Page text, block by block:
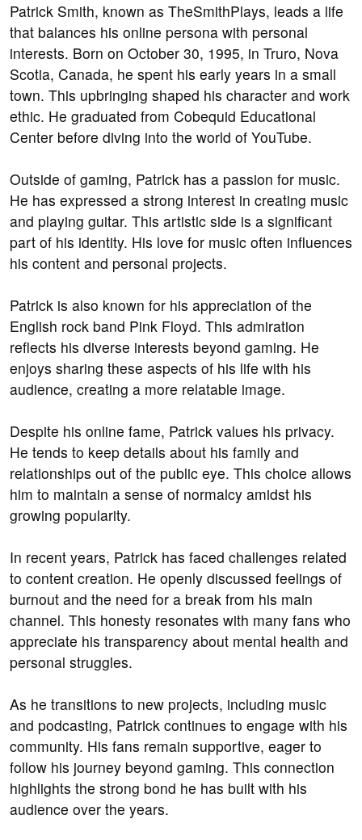
Patrick Smith, known as TheSmithPlays, leads a life
that balances his online persona with personal
interests. Born on October 30, 1995, in Truro, Nova
Scotia, Canada, he spent his early years in a small
town. This upbringing shaped his character and work
ethic. He graduated from Cobequid Educational
Center before diving into the world of YouTube.
Outside of gaming, Patrick has a passion for music.
He has expressed a strong interest in creating music
and playing guitar. This artistic side is a significant
part of his identity. His love for music often influences
his content and personal projects.
Patrick is also known for his appreciation of the
English rock band Pink Floyd. This admiration
reflects his diverse interests beyond gaming. He
enjoys sharing these aspects of his life with his
audience, creating a more relatable image.
Despite his online fame, Patrick values his privacy.
He tends to keep details about his family and
relationships out of the public eye. This choice allows
him to maintain a sense of normalcy amidst his
growing popularity.
In recent years, Patrick has faced challenges related
to content creation. He openly discussed feelings of
burnout and the need for a break from his main
channel. This honesty resonates with many fans who
appreciate his transparency about mental health and
personal struggles.
As he transitions to new projects, including music
and podcasting, Patrick continues to engage with his
community. His fans remain supportive, eager to
follow his journey beyond gaming. This connection
highlights the strong bond he has built with his
audience over the years.